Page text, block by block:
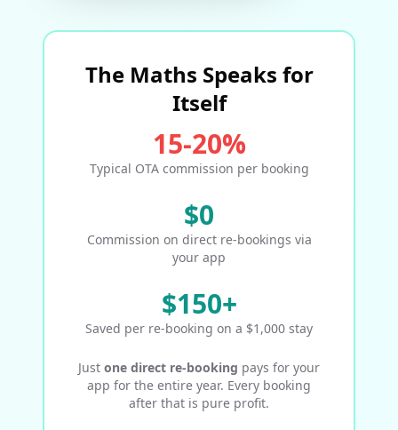
The Maths Speaks for
Itself
15-20%
Typical OTA commission per booking
$0
Commission on direct re-bookings via
your app
$150+
Saved per re-booking on a $1,000 stay
Just one direct re-booking pays for your
app for the entire year. Every booking
after that is pure profit.